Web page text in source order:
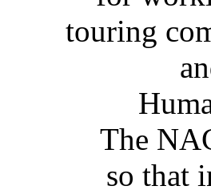
touring
The
so that